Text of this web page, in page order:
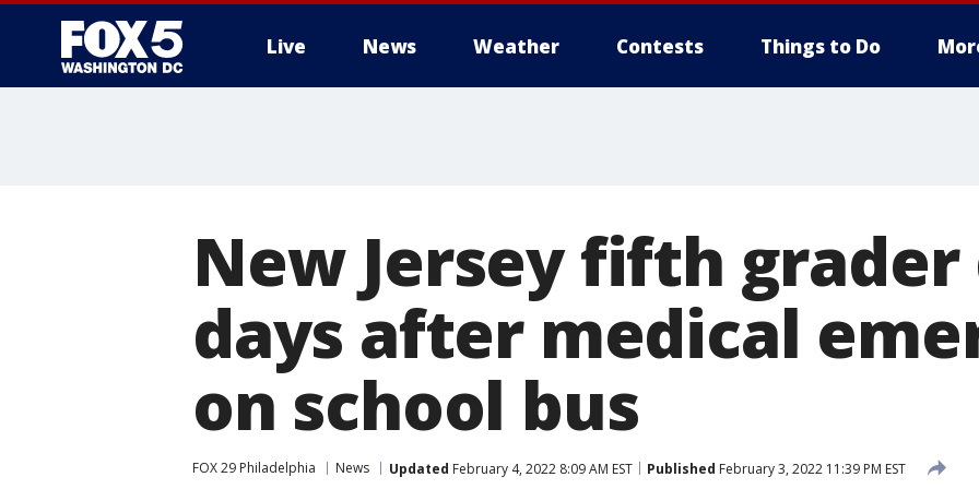
Live News Weather Contests Things to Do
New Jersey fifth grader
days after medical
on school bus
FOX 29 Philadelphia News Updated February 4, 2022 8:09 AM EST Published February 3, 2022 11:39 PM EST